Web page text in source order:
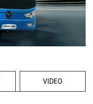
VIDEO